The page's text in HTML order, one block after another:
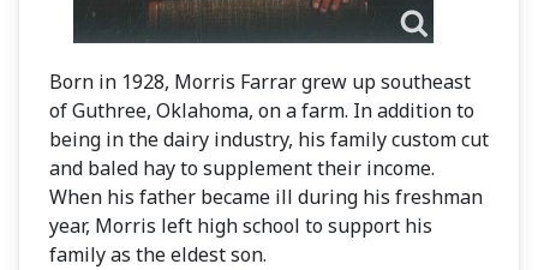
Born in 1928, Morris Farrar grew up southeast
of Guthree, Oklahoma, on a farm. In addition to
being in the dairy industry, his family custom cut
and baled hay to supplement their income.
When his father became ill during his freshman
year, Morris left high school to support his
family as the eldest son.